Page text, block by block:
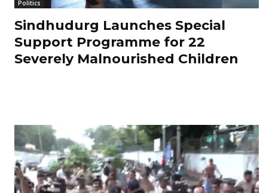
Politics
Sindhudurg Launches Special
Support Programme for 22
Severely Malnourished Children